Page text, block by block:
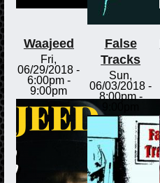
Waajeed
Fri,
06/29/2018 -
6:00pm-
9:00pm
False
Tracks
Sun,
06/03/2018 -
8:00pm-